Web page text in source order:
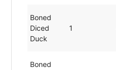
Boned
Diced
Duck
1
Boned